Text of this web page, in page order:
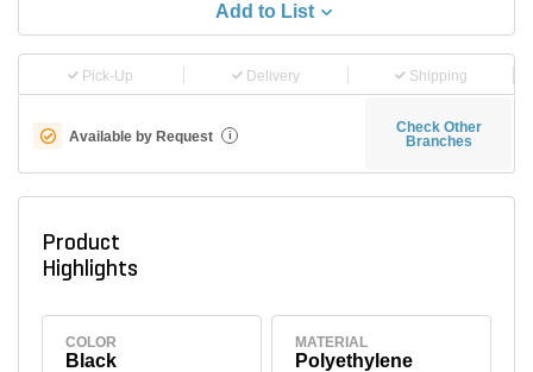
Add to List
Pick-Up Delivery Shipping
Available by Request i
Check Other
Branches
Product
Highlights
COLOR
Black
MATERIAL
Polyethylene